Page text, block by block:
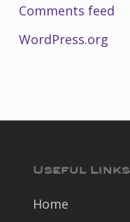
Comments feed
WordPress.org
Useful Links
Home